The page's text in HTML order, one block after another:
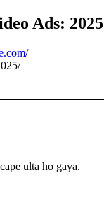
Ads:
ulta ho gaya.